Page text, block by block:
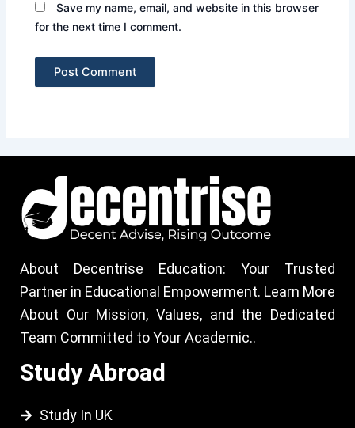
Save my name, email, and website in this browser
for the next time I comment.
About Decentrise Education: Your Trusted
Partner in Educational Empowerment. Learn More
About Our Mission, Values, and the Dedicated
Team Committed to Your Academic..
Study Abroad
Study In UK